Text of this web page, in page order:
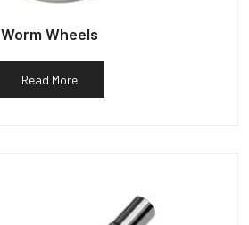
Worm Wheels
Read More